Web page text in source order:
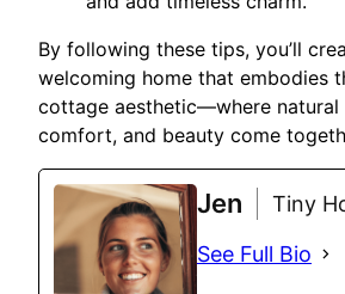
By following these tips, you’ll
welcoming home that embodies
cottage aesthetic—where natural
comfort, and beauty come
Jen
Tiny
See Full Bio